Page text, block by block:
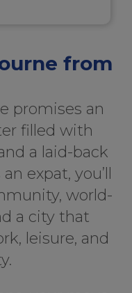
from
promises an
filled with
a laid-back
expat, you’ll
world-
a city that
leisure, and